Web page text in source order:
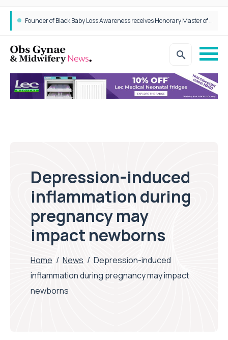
Founder of Black Baby Loss Awareness receives Honorary Master of Science from UWL
Depression-induced
inflammation during
pregnancy may
impact newborns
Home / News / Depression-induced
inflammation during pregnancy may impact
newborns